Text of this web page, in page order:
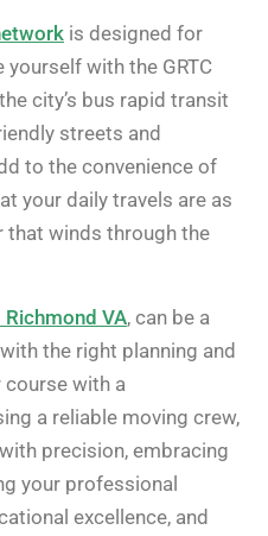
is designed for
yourself with the GRTC
city’s bus rapid transit
streets and
to the convenience of
your daily travels are as
that winds through the
VA, can be a
the right planning and
course with a
a reliable moving crew,
precision, embracing
your professional
excellence, and